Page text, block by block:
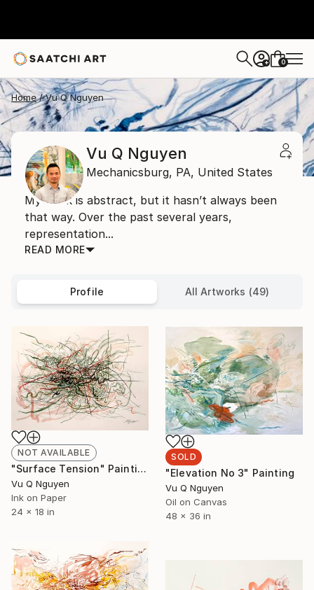
+ 0
Home Vu Q Nguyen
Vu Q Nguyen
Mechanicsburg, PA, United States
My work is abstract, but it hasn’t always been
that way. Over the past several years,
representation...
READ MORE
Profile All Artworks (49)
NOT AVAILABLE
"Surface Tension" Painting
Vu Q Nguyen
Ink on Paper
24 x 18 in
SOLD
"Elevation No 3" Painting
Vu Q Nguyen
Oil on Canvas
48 x 36 in